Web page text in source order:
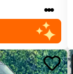
•••